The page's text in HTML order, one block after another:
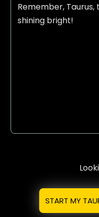
Remember,
shining bright!
START MY